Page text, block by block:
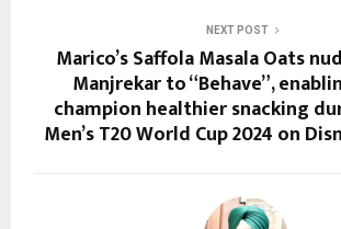
NEXT POST
Marico’s Saffola Masala Oats
Manjrekar to “Behave”,
champion healthier snacking
Men’s T20 World Cup 2024 on